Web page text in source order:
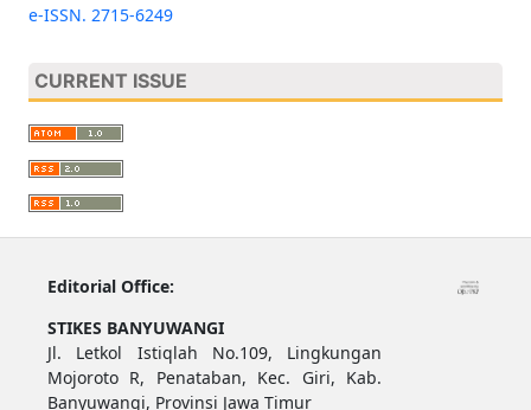
e-ISSN. 2715-6249
CURRENT ISSUE
Editorial Office:
STIKES BANYUWANGI
Jl. Letkol Istiqlah No.109, Lingkungan
Mojoroto R, Penataban, Kec. Giri, Kab.
Banyuwangi, Provinsi Jawa Timur